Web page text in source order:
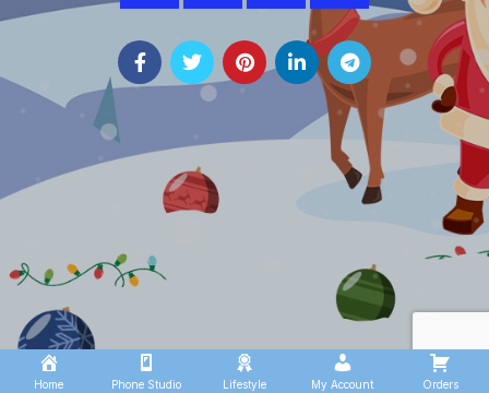
Home Phone Studio Lifestyle My Account Orders